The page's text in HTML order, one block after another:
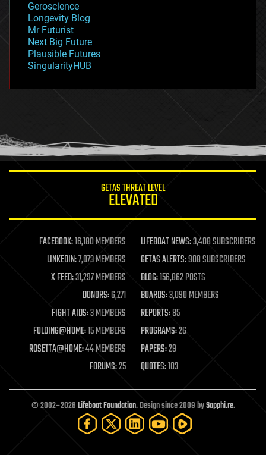
geopolitics
governance
government
gravity
habitats
hacking
humor
information science
life extension
machine learning
mapping
materials
mathematics
military
mobile phones
moore's law
nanotechnology
neuroscience
open access
open source
particle physics
Geroscience
Longevity Blog
Mr Futurist
Next Big Future
Plausible Futures
SingularityHUB
GETAS THREAT LEVEL
ELEVATED
FACEBOOK:16,180 MEMBERS LIFEBOAT NEWS:3,408 SUBSCRIBERS
LINKEDIN:7,073 MEMBERS GETAS ALERTS:908 SUBSCRIBERS
X FEED:31,297 MEMBERS BLOG:156,862 POSTS
DONORS:6,271 BOARDS:3,090 MEMBERS
FIGHT AIDS:3 MEMBERS REPORTS:85
FOLDING@HOME:15 MEMBERS PROGRAMS:26
ROSETTA@HOME:44 MEMBERS PAPERS:29
FORUMS:25 QUOTES:103
© 2002–2026Lifeboat Foundation. Design since 2009 bySapphi.re.